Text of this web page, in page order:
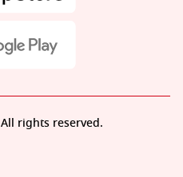
rights reserved.